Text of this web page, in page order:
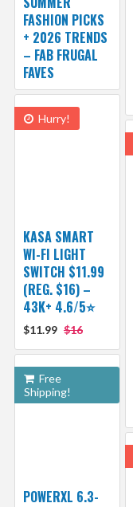
FASHION PICKS
+ 2026 TRENDS
– FAB FRUGAL
FAVES
Hurry!
KASA SMART
WI-FI LIGHT
SWITCH $11.99
(REG. $16) –
43K+ 4.6/5⭐
$11.99 $16
Free
Shipping!
POWERXL 6.3-